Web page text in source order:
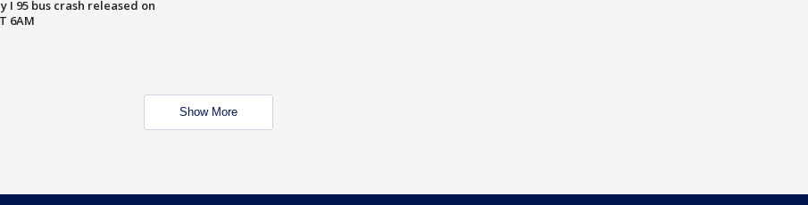
I 95 bus crash released on
6AM
Show More